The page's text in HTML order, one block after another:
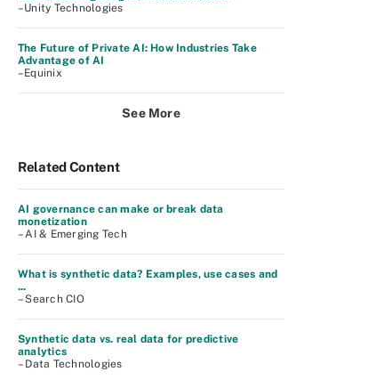
–Unity Technologies
The Future of Private AI: How Industries Take
Advantage of AI
–Equinix
See More
Related Content
AI governance can make or break data
monetization
– AI & Emerging Tech
What is synthetic data? Examples, use cases and
...
– Search CIO
Synthetic data vs. real data for predictive
analytics
– Data Technologies